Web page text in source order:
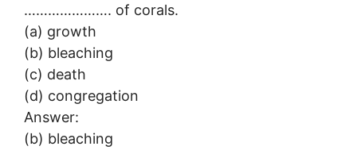
…………………. of corals.
(a) growth
(b) bleaching
(c) death
(d) congregation
Answer:
(b) bleaching